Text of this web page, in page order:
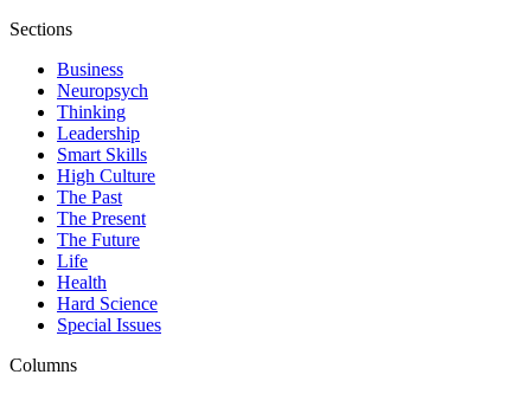
Sections
Business
Neuropsych
Thinking
Leadership
Smart Skills
High Culture
The Past
The Present
The Future
Life
Health
Hard Science
Special Issues
Columns